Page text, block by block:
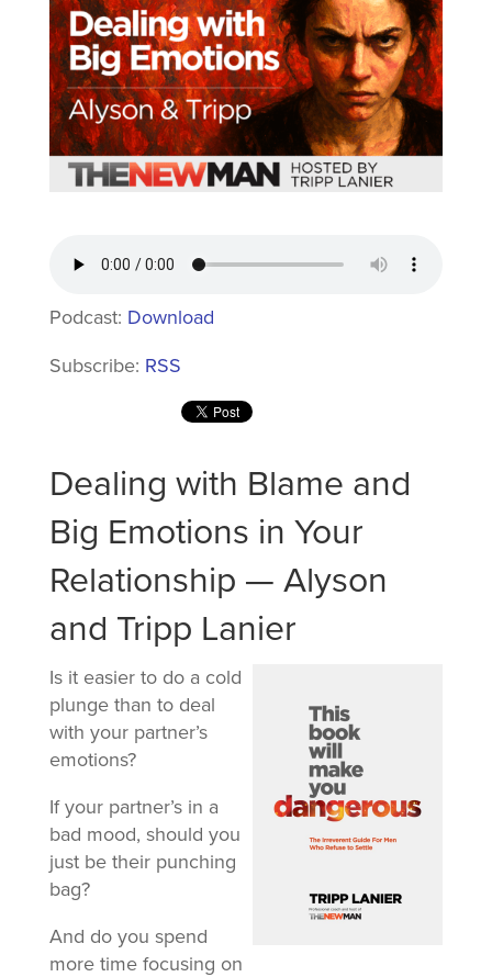
Podcast: Download
Subscribe: RSS
Dealing with Blame and
Big Emotions in Your
Relationship — Alyson
and Tripp Lanier
Is it easier to do a cold
plunge than to deal
with your partner’s
emotions?
If your partner’s in a
bad mood, should you
just be their punching
bag?
And do you spend
more time focusing on